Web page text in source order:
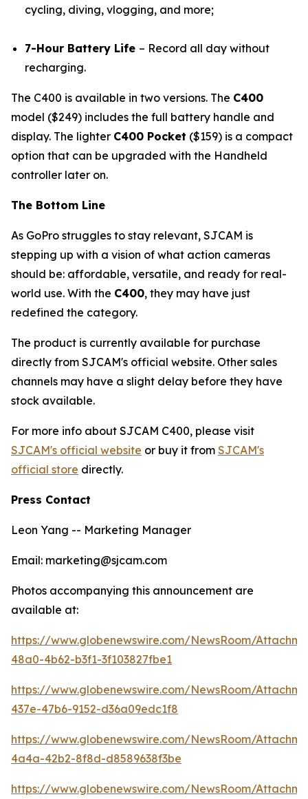
cycling, diving, vlogging, and more;
7-Hour Battery Life – Record all day without
recharging.
The C400 is available in two versions. The C400
model ($249) includes the full battery handle and
display. The lighter C400 Pocket ($159) is a compact
option that can be upgraded with the Handheld
controller later on.
The Bottom Line
As GoPro struggles to stay relevant, SJCAM is
stepping up with a vision of what action cameras
should be: affordable, versatile, and ready for real-
world use. With the C400, they may have just
redefined the category.
The product is currently available for purchase
directly from SJCAM's official website. Other sales
channels may have a slight delay before they have
stock available.
For more info about SJCAM C400, please visit
SJCAM's official website or buy it from SJCAM's
official store directly.
Press Contact
Leon Yang -- Marketing Manager
Email: marketing@sjcam.com
Photos accompanying this announcement are
available at:
https://www.globenewswire.com/NewsRoom/
48a0-4b62-b3f1-3f103827fbe1
https://www.globenewswire.com/NewsRoom/
437e-47b6-9152-d36a09edc1f8
https://www.globenewswire.com/NewsRoom/
4a4a-42b2-8f8d-d8589638f3be
https://www.globenewswire.com/NewsRoom/